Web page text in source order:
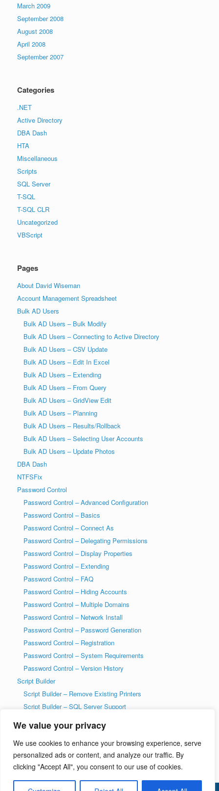
We value your privacy
We use cookies to enhance your browsing experience, serve
personalized ads or content, and analyze our traffic. By
clicking "Accept All", you consent to our use of cookies.
March 2009
September 2008
August 2008
April 2008
September 2007
Categories
.NET
Active Directory
DBA Dash
HTA
Miscellaneous
Scripts
SQL Server
T-SQL
T-SQL CLR
Uncategorized
VBScript
Pages
About David Wiseman
Account Management Spreadsheet
Bulk AD Users
Bulk AD Users – Bulk Modify
Bulk AD Users – Connecting to Active Directory
Bulk AD Users – CSV Update
Bulk AD Users – Edit In Excel
Bulk AD Users – Extending
Bulk AD Users – From Query
Bulk AD Users – GridView Edit
Bulk AD Users – Planning
Bulk AD Users – Results/Rollback
Bulk AD Users – Selecting User Accounts
Bulk AD Users – Update Photos
DBA Dash
NTFSFix
Password Control
Password Control – Advanced Configuration
Password Control – Basics
Password Control – Connect As
Password Control – Delegating Permissions
Password Control – Display Properties
Password Control – Extending
Password Control – FAQ
Password Control – Hiding Accounts
Password Control – Multiple Domains
Password Control – Network Install
Password Control – Password Generation
Password Control – Registration
Password Control – System Requirements
Password Control – Version History
Script Builder
Script Builder – Remove Existing Printers
Script Builder – SQL Server Support
T-SQL DDL Code History Tool
T-SQL DDL Code History Tool – Getting Started
Welcome to wiseDATAman.com